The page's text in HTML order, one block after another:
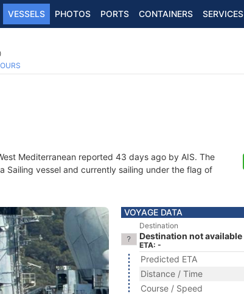
VESSELS PHOTOS PORTS CONTAINERS SERVICES
Mediterranean reported 43 days ago by AIS. The
Sailing vessel and currently sailing under the flag of
VOYAGE DATA
Destination
Destination not available
ETA: -
Predicted ETA
Distance / Time
Course / Speed